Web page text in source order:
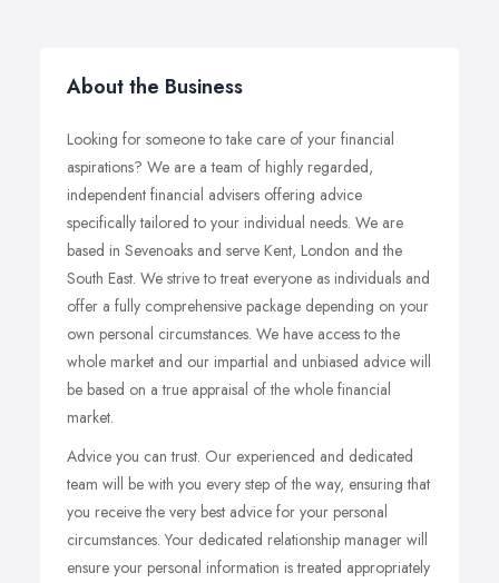
About the Business
Looking for someone to take care of your financial
aspirations? We are a team of highly regarded,
independent financial advisers offering advice
specifically tailored to your individual needs. We are
based in Sevenoaks and serve Kent, London and the
South East. We strive to treat everyone as individuals and
offer a fully comprehensive package depending on your
own personal circumstances. We have access to the
whole market and our impartial and unbiased advice will
be based on a true appraisal of the whole financial
market.
Advice you can trust. Our experienced and dedicated
team will be with you every step of the way, ensuring that
you receive the very best advice for your personal
circumstances. Your dedicated relationship manager will
ensure your personal information is treated appropriately